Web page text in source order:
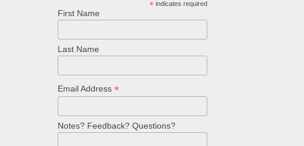
* indicates required
First Name
Last Name
Email Address *
Notes? Feedback? Questions?